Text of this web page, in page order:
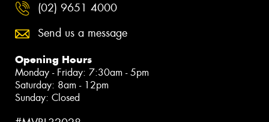
(02) 9651 4000
Send us a message
Opening Hours
Monday - Friday: 7:30am - 5pm
Saturday: 8am - 12pm
Sunday: Closed